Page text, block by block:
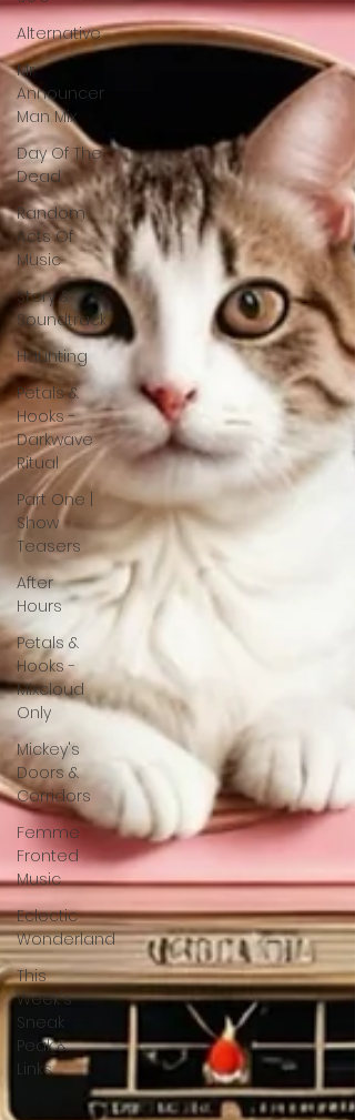
Alternative
Mr
Announcer
Man Mix
Day Of The
Dead
Random
Acts Of
Music
Story &
Soundtrack
Haunting
Petals &
Hooks -
Darkwave
Ritual
Part One |
Show
Teasers
After
Hours
Petals &
Hooks -
Mixcloud
Only
Mickey's
Doors &
Corridors
Femme
Fronted
Music
Eclectic
Wonderland
This
Week's
Sneak
Peak &
Links